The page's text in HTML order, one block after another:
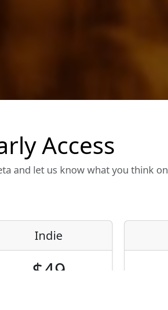
Access
and let us know what you think on
Indie
$49